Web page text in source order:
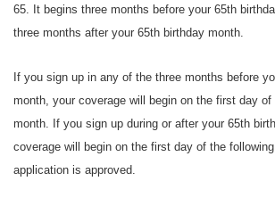
65. It begins three months before your 65th
three months after your 65th birthday month.
If you sign up in any of the three months before
month, your coverage will begin on the first day of
month. If you sign up during or after your 65th
coverage will begin on the first day of the
application is approved.